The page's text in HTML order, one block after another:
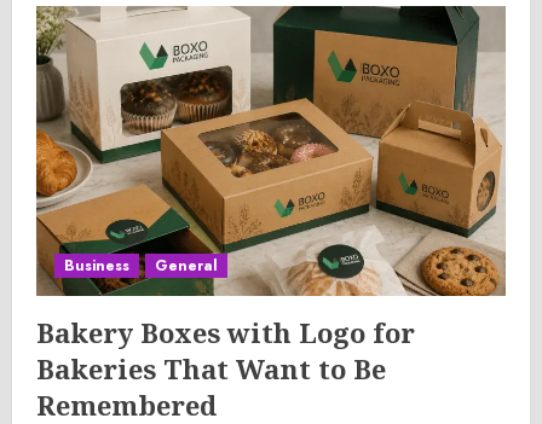
Business General
Bakery Boxes with Logo for
Bakeries That Want to Be
Remembered